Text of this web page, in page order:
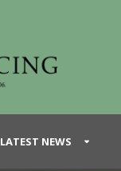
LATEST NEWS